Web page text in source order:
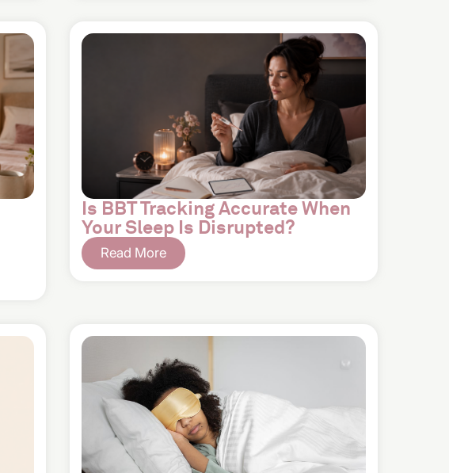
Is BBT Tracking Accurate When
Your Sleep Is Disrupted?
Read More